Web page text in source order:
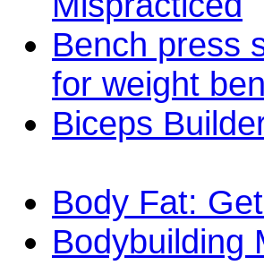
Bench press
for weight
Biceps
Body Fat:
Bodybuilding